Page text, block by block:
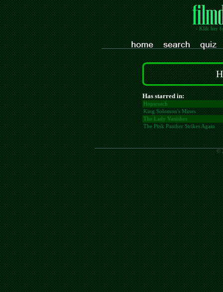
- Klik her
Has starred in:
Hopscotch
King Solomon's Mines
The Lady Vanishes
The Pink Panther Strikes Again
©